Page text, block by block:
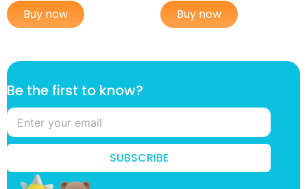
Buy now Buy now
f
r
s
t
i
Be the first to know?
SUBSCRIBE